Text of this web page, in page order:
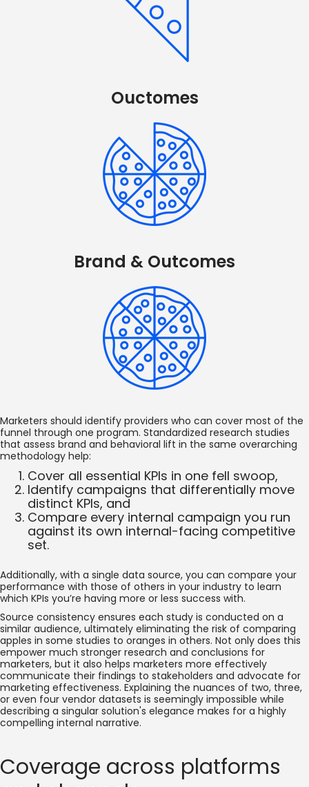
Ouctomes
Brand & Outcomes
Marketers should identify providers who can cover most of the
funnel through one program. Standardized research studies
that assess brand and behavioral lift in the same overarching
methodology help:
Cover all essential KPIs in one fell swoop,
Identify campaigns that differentially move
distinct KPIs, and
Compare every internal campaign you run
against its own internal-facing competitive
set.
Additionally, with a single data source, you can compare your
performance with those of others in your industry to learn
which KPIs you’re having more or less success with.
Source consistency ensures each study is conducted on a
similar audience, ultimately eliminating the risk of comparing
apples in some studies to oranges in others. Not only does this
empower much stronger research and conclusions for
marketers, but it also helps marketers more effectively
communicate their findings to stakeholders and advocate for
marketing effectiveness. Explaining the nuances of two, three,
or even four vendor datasets is seemingly impossible while
describing a singular solution's elegance makes for a highly
compelling internal narrative.
Coverage across platforms